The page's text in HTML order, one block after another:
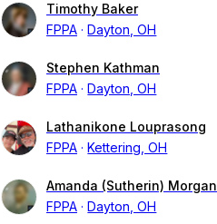
Timothy Baker
FPPA
Dayton, OH
Stephen Kathman
FPPA
Dayton, OH
Lathanikone Louprasong
FPPA
Kettering, OH
Amanda (Sutherin) Morgan
FPPA
Dayton, OH